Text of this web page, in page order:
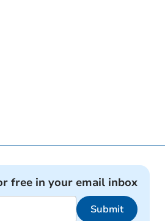
free in your email inbox
Submit